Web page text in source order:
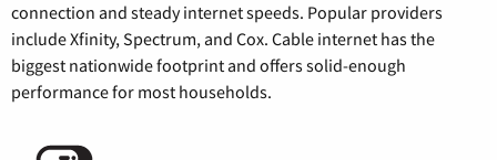
connection and steady internet speeds. Popular providers
include Xfinity, Spectrum, and Cox. Cable internet has the
biggest nationwide footprint and offers solid-enough
performance for most households.